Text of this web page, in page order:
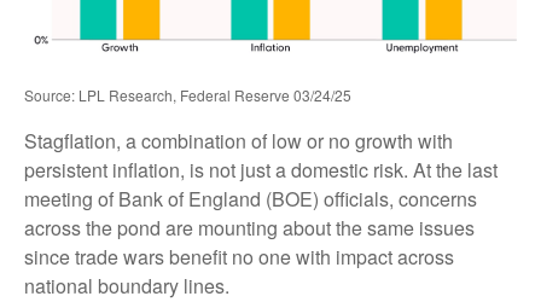
Source: LPL Research, Federal Reserve 03/24/25
Stagflation, a combination of low or no growth with
persistent inflation, is not just a domestic risk. At the last
meeting of Bank of England (BOE) officials, concerns
across the pond are mounting about the same issues
since trade wars benefit no one with impact across
national boundary lines.